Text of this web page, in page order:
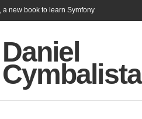
a new book to learn Symfony
Daniel
Cymbalista